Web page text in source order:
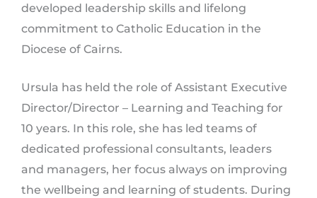
developed leadership skills and lifelong
commitment to Catholic Education in the
Diocese of Cairns.
Ursula has held the role of Assistant Executive
Director/Director – Learning and Teaching for
10 years. In this role, she has led teams of
dedicated professional consultants, leaders
and managers, her focus always on improving
the wellbeing and learning of students. During